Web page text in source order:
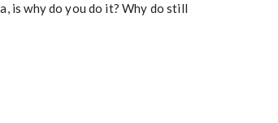
is why do you do it? Why do still